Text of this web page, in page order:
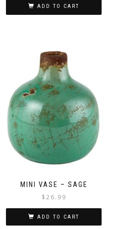
ADD TO CART
MINI VASE – SAGE
$26.99
ADD TO CART